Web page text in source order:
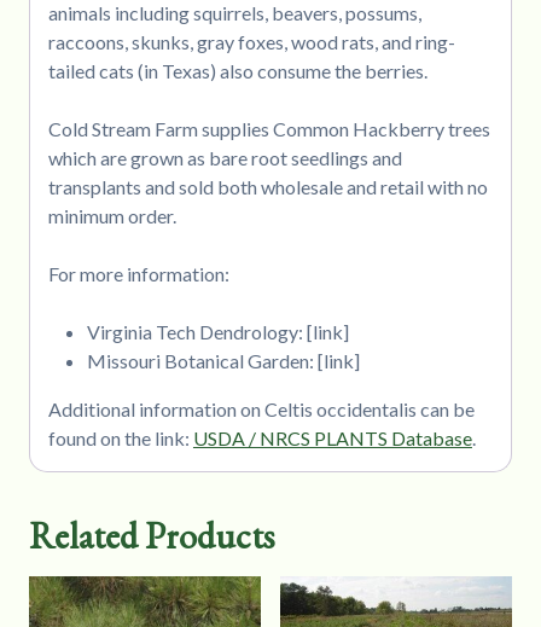
animals including squirrels, beavers, possums,
raccoons, skunks, gray foxes, wood rats, and ring-
tailed cats (in Texas) also consume the berries.
Cold Stream Farm supplies Common Hackberry trees
which are grown as bare root seedlings and
transplants and sold both wholesale and retail with no
minimum order.
For more information:
Virginia Tech Dendrology: [link]
Missouri Botanical Garden: [link]
Additional information on Celtis occidentalis can be
found on the link: USDA / NRCS PLANTS Database.
Related Products